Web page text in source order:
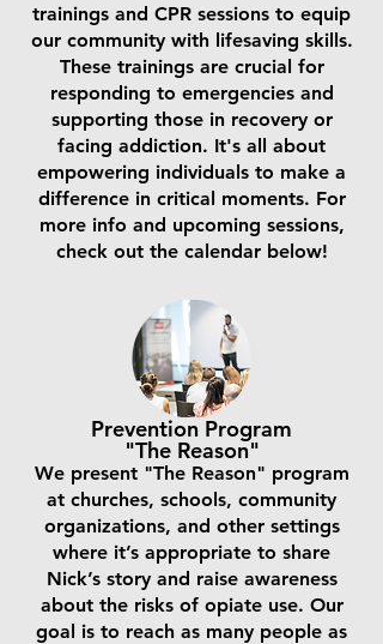
trainings and CPR sessions to equip
our community with lifesaving skills.
These trainings are crucial for
responding to emergencies and
supporting those in recovery or
facing addiction. It's all about
empowering individuals to make a
difference in critical moments. For
more info and upcoming sessions,
check out the calendar below!
Prevention Program
"The Reason"
We present "The Reason" program
at churches, schools, community
organizations, and other settings
where it’s appropriate to share
Nick’s story and raise awareness
about the risks of opiate use. Our
goal is to reach as many people as